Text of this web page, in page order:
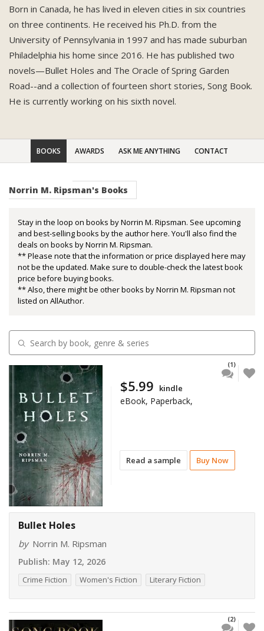
Born in Canada, he has lived in eleven cities in six countries
on three continents. He received his Ph.D. from the
University of Pennsylvania in 1997 and has made suburban
Philadelphia his home since 2016. He has published two
novels—Bullet Holes and The Oracle of Spring Garden
Road--and a collection of fourteen short stories, Song Book.
He is currently working on his sixth novel.
BOOKS AWARDS ASK ME ANYTHING CONTACT
Norrin M. Ripsman's Books
Stay in the loop on books by Norrin M. Ripsman. See upcoming
and best-selling books by the author here. You'll also find the
deals on books by Norrin M. Ripsman.
** Please note that the information or price displayed here may
not be the updated. Make sure to double-check the latest book
price before buying books.
** Also, there might be other books by Norrin M. Ripsman not
listed on AllAuthor.
Read a sample Buy Now
(1)
$5.99 kindle
eBook, Paperback,
Bullet Holes
by Norrin M. Ripsman
Publish: May 12, 2026
Crime Fiction Women's Fiction Literary Fiction
(2)